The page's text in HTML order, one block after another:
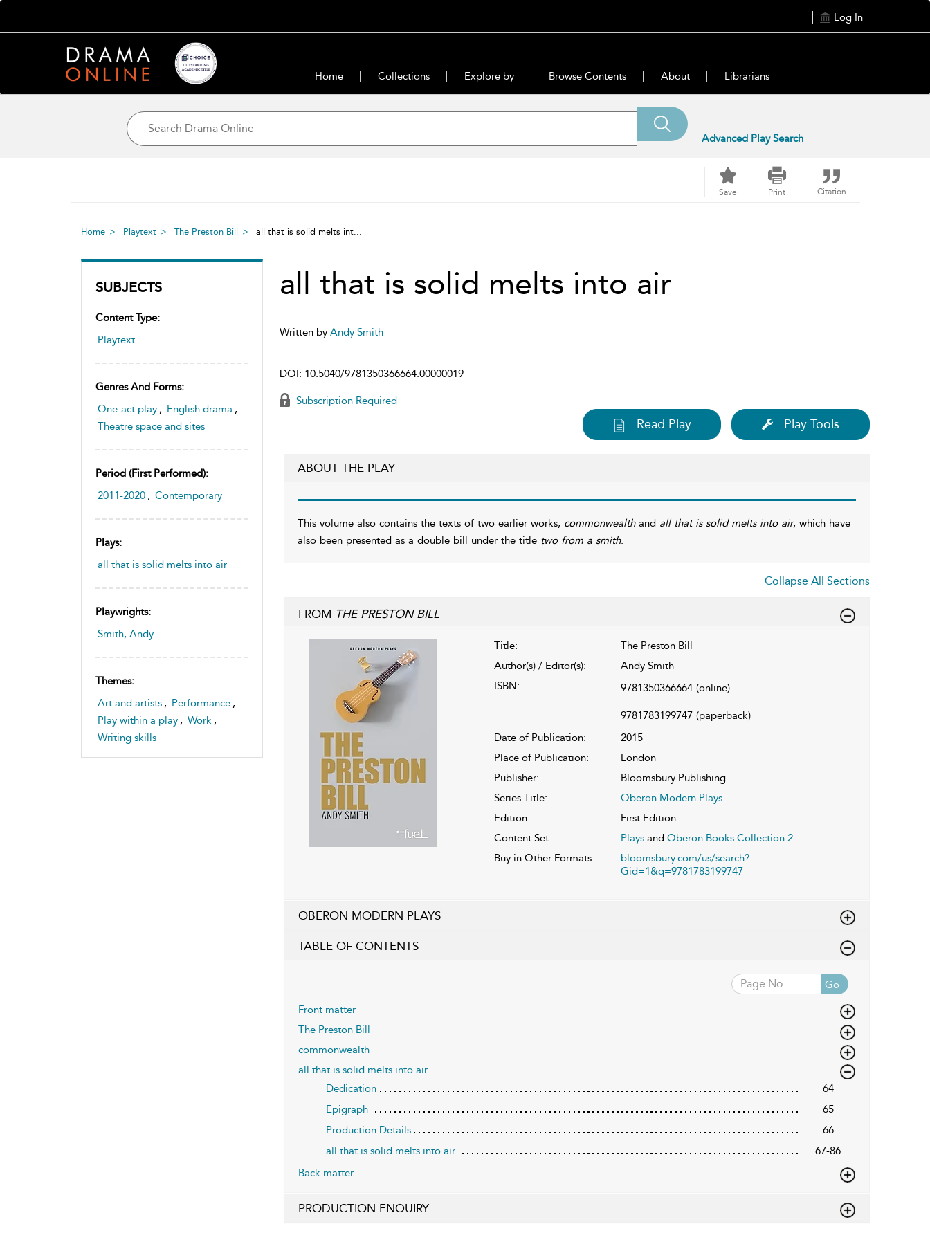
Log In
Home Collections Explore by Browse Contents About Librarians
Advanced Play Search
Save Print Citation
Home Playtext The Preston Bill all that is solid melts int...
SUBJECTS
Content Type:
Playtext
Genres And Forms:
One-act play , English drama ,
Theatre space and sites
Period (first Performed):
2011-2020 , Contemporary
Plays:
all that is solid melts into air
Playwrights:
Smith, Andy
Themes:
Art and artists , Performance ,
Play within a play , Work ,
Writing skills
all that is solid melts into air
Written by Andy Smith
DOI: 10.5040/9781350366664.00000019
Subscription Required
Read Play Play Tools
ABOUT THE PLAY
This volume also contains the texts of two earlier works, commonwealthand all that is solid melts into air, which have
also been presented as a double bill under the title two from a smith.
Collapse All Sections
FROM THE PRESTON BILL
Title:
The Preston Bill
Author(s) / Editor(s):
Andy Smith
ISBN:
9781350366664 (online)
9781783199747 (paperback)
Date of Publication:
2015
Place of Publication:
London
Publisher:
Bloomsbury Publishing
Series Title:
Oberon Modern Plays
Edition:
First Edition
Content Set:
Playsand Oberon Books Collection 2
Buy in Other Formats:
bloomsbury.com/us/search?
Gid=1&q=9781783199747
OBERON MODERN PLAYS
TABLE OF CONTENTS
Go
Front matter
The Preston Bill
commonwealth
all that is solid melts into air
Dedication
64
Epigraph
65
Production Details
66
all that is solid melts into air
67-86
Back matter
PRODUCTION ENQUIRY